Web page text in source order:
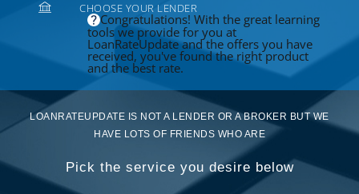
CHOOSE YOUR LENDER
Congratulations! With the great learning
tools we provide for you at
LoanRateUpdate and the offers you have
received, you've found the right product
and the best rate.
LOANRATEUPDATE IS NOT A LENDER OR A BROKER BUT WE
HAVE LOTS OF FRIENDS WHO ARE
Pick the service you desire below